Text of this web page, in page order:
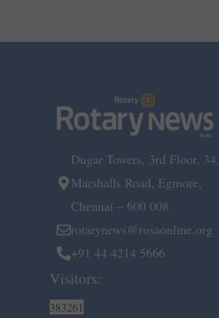
Dugar Towers, 3rd Floor, 34,
Marshalls Road, Egmore,
Chennai – 600 008.
rotarynews@rosaonline.org
+91 44 4214 5666
Visitors:
383261